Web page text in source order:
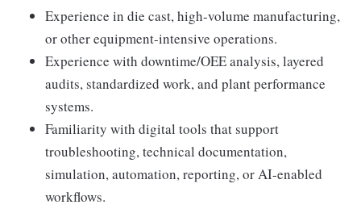
Experience in die cast, high-volume manufacturing,
or other equipment-intensive operations.
Experience with downtime/OEE analysis, layered
audits, standardized work, and plant performance
systems.
Familiarity with digital tools that support
troubleshooting, technical documentation,
simulation, automation, reporting, or AI-enabled
workflows.